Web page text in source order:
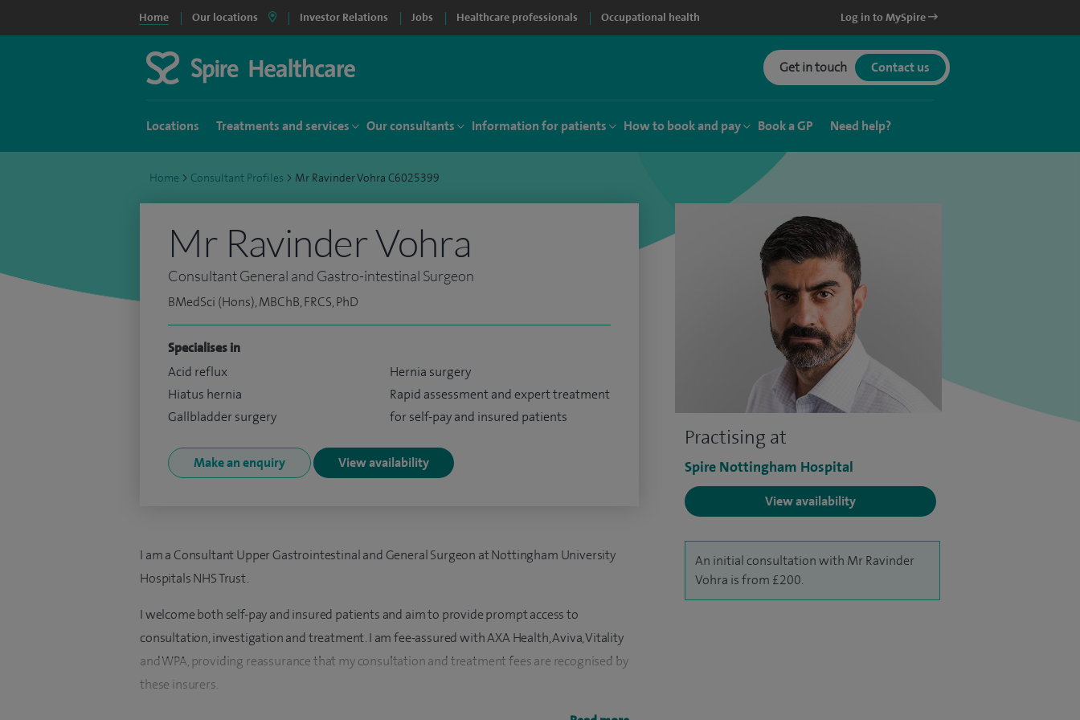
Home Our locations Investor Relations Jobs Healthcare professionals Occupational health Log in to MySpire
Get in touch Contact us
Locations Treatments and services Our consultants Information for patients How to book and pay Book a GP Need help?
Home > Consultant Profiles > Mr Ravinder Vohra C6025399
Practising at
Spire Nottingham Hospital
View availability
An initial consultation with Mr Ravinder
Vohra is from £200.
Mr Ravinder Vohra
Consultant General and Gastro-intestinal Surgeon
BMedSci (Hons), MBChB, FRCS, PhD
Specialises in
Acid reflux
Hiatus hernia
Gallbladder surgery
Hernia surgery
Rapid assessment and expert treatment
for self-pay and insured patients
Make an enquiry View availability
I am a Consultant Upper Gastrointestinal and General Surgeon at Nottingham University
Hospitals NHS Trust.
I welcome both self-pay and insured patients and aim to provide prompt access to
consultation, investigation and treatment. I am fee-assured with AXA Health, Aviva, Vitality
and WPA, providing reassurance that my consultation and treatment fees are recognised by
these insurers.